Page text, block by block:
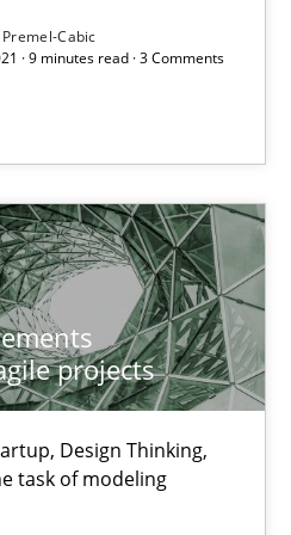
Cabic
· 9 minutes read · 3 Comments
projects
Design Thinking,
task of modeling
or prototypes of software